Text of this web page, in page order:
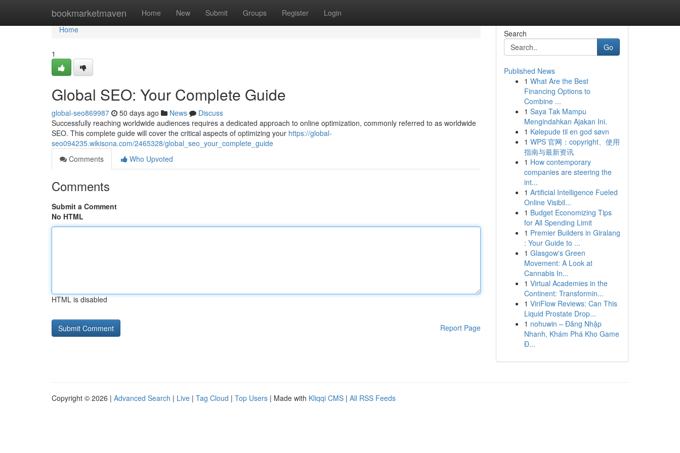
bookmarketmaven Home New Submit Groups Register Login
Home
Home
1
Global SEO: Your Complete Guide
global-seo869987 50 days ago News
Discuss
Successfully reaching worldwide audiences requires a dedicated approach to online optimization, commonly referred to as worldwide
SEO. This complete guide will cover the critical aspects of optimizing your https://global-
seo094235.wikisona.com/2465328/global_seo_your_complete_guide
Comments
Who Upvoted
Comments
Submit a Comment
No HTML
HTML is disabled
Report Page
Search
Go
Published News
1 What Are the Best
Financing Options to
Combine ...
1 Saya Tak Mampu
Mengindahkan Ajakan Ini.
1 Kølepude til en god søvn
1 WPS 官网：copyright、使用
指南与最新资讯
1 How contemporary
companies are steering the
int...
1 Artificial Intelligence Fueled
Online Visibil...
1 Budget Economizing Tips
for All Spending Limit
1 Premier Builders in Giralang
: Your Guide to ...
1 Glasgow's Green
Movement: A Look at
Cannabis In...
1 Virtual Academies in the
Continent: Transformin...
1 ViriFlow Reviews: Can This
Liquid Prostate Drop...
1 nohuwin – Đăng Nhập
Nhanh, Khám Phá Kho Game
Đ...
Copyright © 2026 | Advanced Search | Live | Tag Cloud | Top Users | Made with Kliqqi CMS | All RSS Feeds